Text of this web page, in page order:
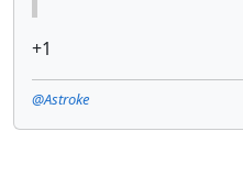
+1
@Astroke